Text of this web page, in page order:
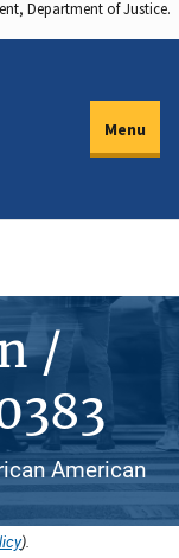
Department of Justice.
Menu
/
American
).